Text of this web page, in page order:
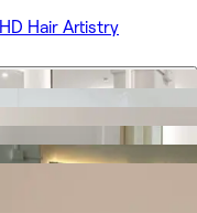
HD Hair Artistry